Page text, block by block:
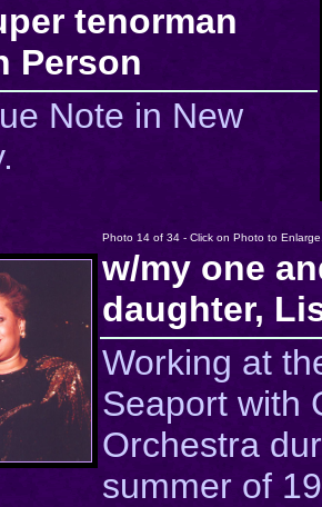
tenorman
Person
Note in New
Photo 14 of 34 - Click on Photo to
w/my one
daughter,
Working at
Seaport with
Orchestra
summer of